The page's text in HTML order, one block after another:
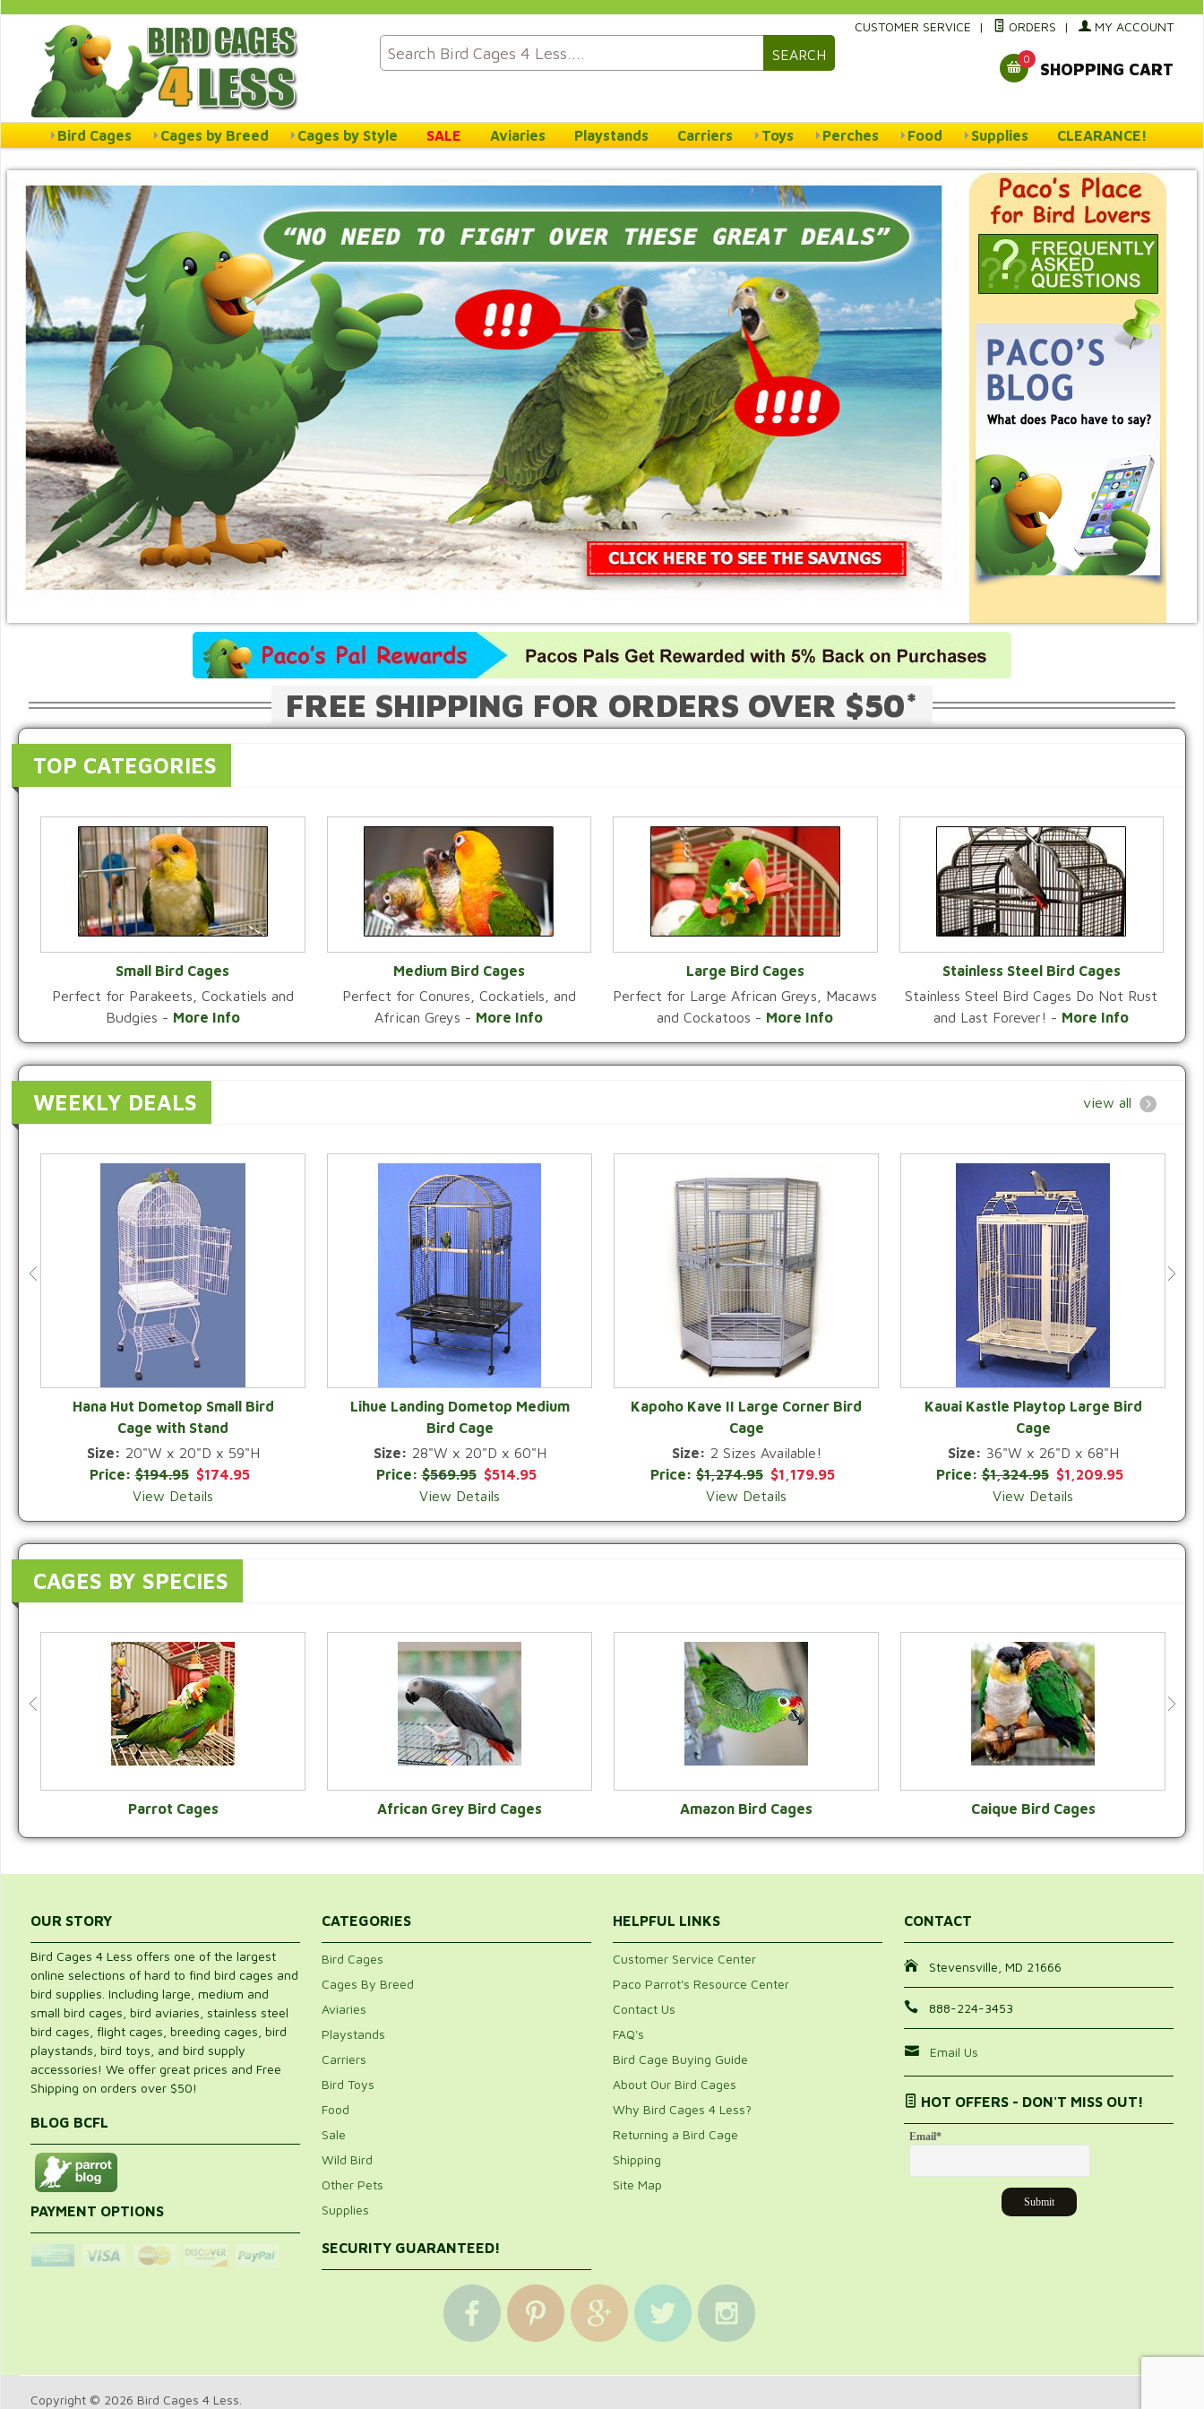
SEARCH
CUSTOMER SERVICE | ORDERS | MY ACCOUNT
0
SHOPPING CART
Bird Cages Cages by Breed Cages by Style SALE Aviaries Playstands Carriers Toys Perches Food Supplies CLEARANCE!
FREE SHIPPING FOR ORDERS OVER $50*
TOP CATEGORIES
VIEW CATEGORY
Small Bird Cages
Perfect for Parakeets, Cockatiels and
Budgies - More Info VIEW CATEGORY
Medium Bird Cages
Perfect for Conures, Cockatiels, and
African Greys - More Info VIEW CATEGORY
Large Bird Cages
Perfect for Large African Greys, Macaws
and Cockatoos - More Info VIEW CATEGORY
Stainless Steel Bird Cages
Stainless Steel Bird Cages Do Not Rust
and Last Forever! - More Info
WEEKLY DEALS view all
Hana Hut Dometop Small Bird
Cage with Stand
Size: 20"W x 20"D x 59"H
Price:$194.95 $174.95
View Details
Lihue Landing Dometop Medium
Bird Cage
Size: 28"W x 20"D x 60"H
Price:$569.95 $514.95
View Details
Kapoho Kave II Large Corner Bird
Cage
Size: 2 Sizes Available!
Price: $1,274.95 $1,179.95
View Details
Kauai Kastle Playtop Large Bird
Cage
Size: 36"W x 26"D x 68"H
Price:$1,324.95 $1,209.95
View Details
CAGES BY SPECIES
VIEW CATEGORY
Parrot Cages
VIEW CATEGORY
African Grey Bird Cages
VIEW CATEGORY
Amazon Bird Cages
VIEW CATEGORY
Caique Bird Cages
OUR STORY
Bird Cages 4 Less offers one of the largest
online selections of hard to find bird cages and
bird supplies. Including large, medium and
small bird cages, bird aviaries, stainless steel
bird cages, flight cages, breeding cages, bird
playstands, bird toys, and bird supply
accessories! We offer great prices and Free
Shipping on orders over $50!
BLOG BCFL
PAYMENT OPTIONS
CATEGORIES
Bird Cages
Cages By Breed
Aviaries
Playstands
Carriers
Bird Toys
Food
Sale
Wild Bird
Other Pets
Supplies
SECURITY GUARANTEED!
HELPFUL LINKS
Customer Service Center
Paco Parrot's Resource Center
Contact Us
FAQ's
Bird Cage Buying Guide
About Our Bird Cages
Why Bird Cages 4 Less?
Returning a Bird Cage
Shipping
Site Map
CONTACT
Stevensville, MD 21666
888-224-3453
Email Us
HOT OFFERS - DON'T MISS OUT!
Email*
Copyright © 2026 Bird Cages 4 Less.